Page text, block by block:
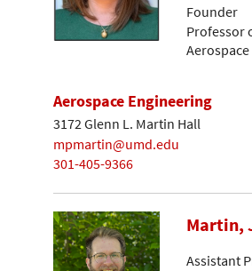
Founder
Professor
Aerospace
Aerospace Engineering
3172 Glenn L. Martin Hall
mpmartin@umd.edu
301-405-9366
Martin,
Assistant